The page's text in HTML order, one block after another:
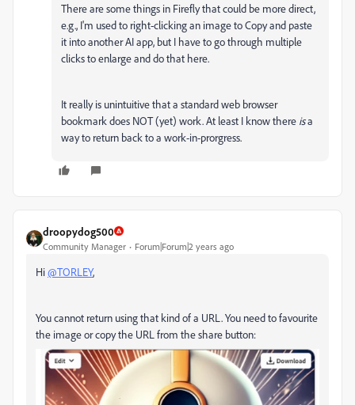
There are some things in Firefly that could be more direct,
e.g., I'm used to right-clicking an image to Copy and paste
it into another AI app, but I have to go through multiple
clicks to enlarge and do that here.
It really is unintuitive that a standard web browser
bookmark does NOT (yet) work. At least I know there isa
way to return back to a work-in-prorgress.
droopydog500
Community Manager Forum|Forum|2 years ago
Hi@TORLEY,
You cannot return using that kind of a URL. You need to favourite
the image or copy the URL from the share button: